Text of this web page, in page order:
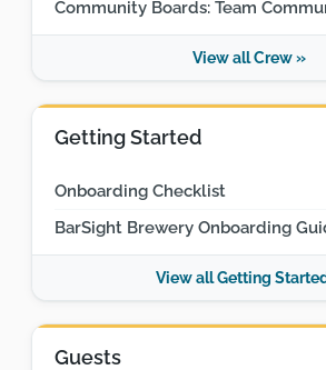
Community Boards: Team
View all Crew »
Getting Started
Onboarding Checklist
BarSight Brewery Onboarding
View all Getting
Guests